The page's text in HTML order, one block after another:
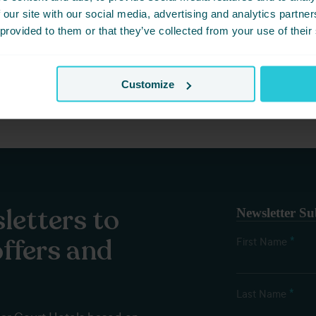
site with our social media, advertising and analytics
to them or that they’ve collected from your use of
Customize
17, 2026 -SPORTS IN HUDDERSFIELD AND EAT WELL
best venues in Huddersfield for watching live sports and
to
and
Newsletter
First Name *
Last Name *